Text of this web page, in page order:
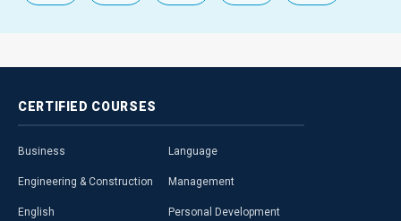
CERTIFIED COURSES
Business
Engineering & Construction
English
Language
Management
Personal Development